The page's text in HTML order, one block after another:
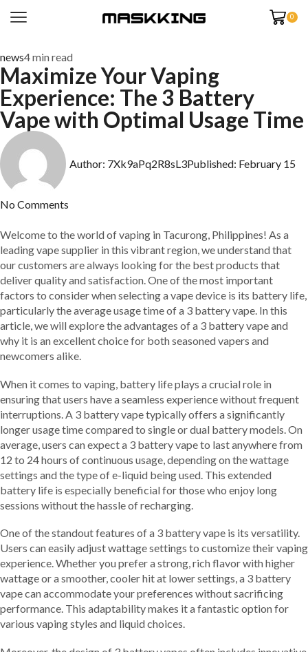
0
news4 min read
Maximize Your Vaping
Experience: The 3 Battery
Vape with Optimal Usage Time
Author: 7Xk9aPq2R8sL3Published: February 15
No Comments
Welcome to the world of vaping in Tacurong, Philippines! As a
leading vape supplier in this vibrant region, we understand that
our customers are always looking for the best products that
deliver quality and satisfaction. One of the most important
factors to consider when selecting a vape device is its battery life,
particularly the average usage time of a 3 battery vape. In this
article, we will explore the advantages of a 3 battery vape and
why it is an excellent choice for both seasoned vapers and
newcomers alike.
When it comes to vaping, battery life plays a crucial role in
ensuring that users have a seamless experience without frequent
interruptions. A 3 battery vape typically offers a significantly
longer usage time compared to single or dual battery models. On
average, users can expect a 3 battery vape to last anywhere from
12 to 24 hours of continuous usage, depending on the wattage
settings and the type of e-liquid being used. This extended
battery life is especially beneficial for those who enjoy long
sessions without the hassle of recharging.
One of the standout features of a 3 battery vape is its versatility.
Users can easily adjust wattage settings to customize their vaping
experience. Whether you prefer a strong, rich flavor with higher
wattage or a smoother, cooler hit at lower settings, a 3 battery
vape can accommodate your preferences without sacrificing
performance. This adaptability makes it a fantastic option for
various vaping styles and liquid choices.